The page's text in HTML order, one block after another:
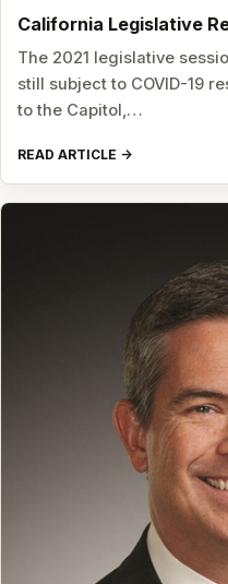
California Legislative
The 2021 legislative
still subject to COVID-19
to the Capitol,…
READ ARTICLE